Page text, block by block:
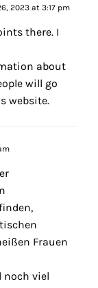
2023 at 3:17 pm
there. I
about
will go
website.
Frauen
noch viel